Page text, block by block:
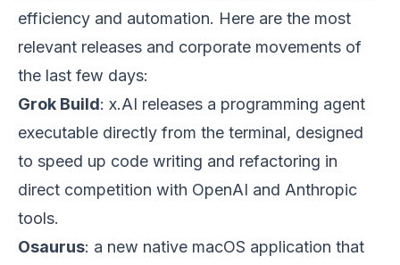
efficiency and automation. Here are the most
relevant releases and corporate movements of
the last few days:
Grok Build: x.AI releases a programming agent
executable directly from the terminal, designed
to speed up code writing and refactoring in
direct competition with OpenAI and Anthropic
tools.
Osaurus: a new native macOS application that